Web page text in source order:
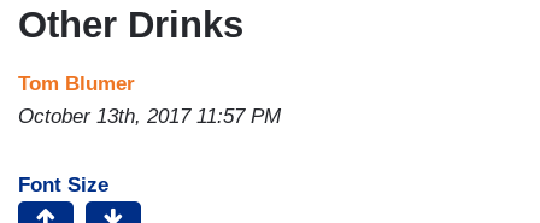
Other Drinks
Tom Blumer
October 13th, 2017 11:57 PM
Font Size